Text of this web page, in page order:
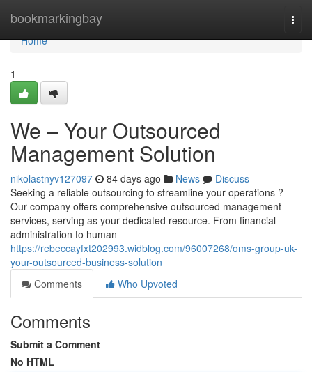
bookmarkingbay
Home
Home
1
We – Your Outsourced
Management Solution
nikolastnyv127097 84 days ago News
Discuss
Seeking a reliable outsourcing to streamline your operations ?
Our company offers comprehensive outsourced management
services, serving as your dedicated resource. From financial
administration to human
https://rebeccayfxt202993.widblog.com/96007268/oms-group-uk-
your-outsourced-business-solution
Comments
Who Upvoted
Comments
Submit a Comment
No HTML